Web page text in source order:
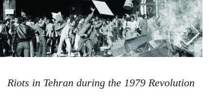
Riots in Tehran during the 1979 Revolution